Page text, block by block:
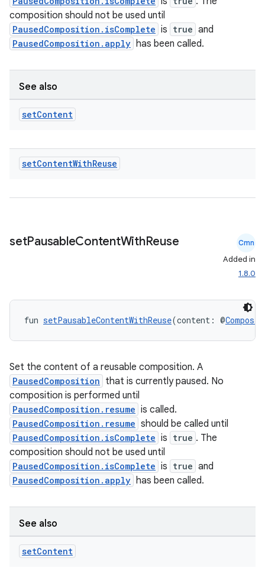
composition should not be used until
PausedComposition.isComplete is true and
PausedComposition.apply has been called.
See also
setContent
setContentWithReuse
setPausableContentWithReuse Cmn
Added in
1.8.0
fun setPausableContentWithReuse(content: @
Set the content of a reusable composition. A
PausedComposition that is currently paused. No
composition is performed until
PausedComposition.resume is called.
PausedComposition.resume should be called until
PausedComposition.isComplete is true . The
composition should not be used until
PausedComposition.isComplete is true and
PausedComposition.apply has been called.
See also
setContent